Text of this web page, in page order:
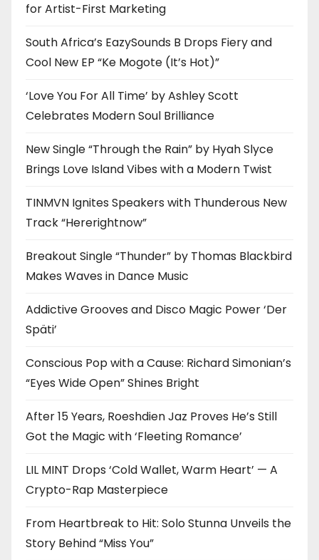
for Artist-First Marketing
South Africa’s EazySounds B Drops Fiery and
Cool New EP “Ke Mogote (It’s Hot)”
‘Love You For All Time’ by Ashley Scott
Celebrates Modern Soul Brilliance
New Single “Through the Rain” by Hyah Slyce
Brings Love Island Vibes with a Modern Twist
TINMVN Ignites Speakers with Thunderous New
Track “Hererightnow”
Breakout Single “Thunder” by Thomas Blackbird
Makes Waves in Dance Music
Addictive Grooves and Disco Magic Power ‘Der
Späti’
Conscious Pop with a Cause: Richard Simonian’s
“Eyes Wide Open” Shines Bright
After 15 Years, Roeshdien Jaz Proves He’s Still
Got the Magic with ‘Fleeting Romance’
LIL MINT Drops ‘Cold Wallet, Warm Heart’ — A
Crypto-Rap Masterpiece
From Heartbreak to Hit: Solo Stunna Unveils the
Story Behind “Miss You”